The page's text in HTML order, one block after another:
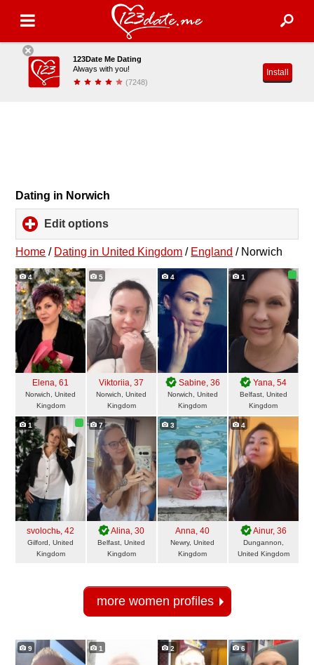
123Date Me Dating
Always with you!
(7248)
Install
Dating in Norwich
Edit options
to
expand
contents
Home / Dating in United Kingdom / England / Norwich
4
Elena, 61
Norwich, United
Kingdom
5
Viktoriia, 37
Norwich, United
Kingdom
4
Sabine, 36
Norwich, United
Kingdom
1
Yana, 54
Belfast, United
Kingdom
1
svolochь, 42
Gilford, United
Kingdom
7
Alina, 30
Belfast, United
Kingdom
3
Anna, 40
Newry, United
Kingdom
4
Ainur, 36
Dungannon,
United Kingdom
more women profiles
9 1 2 6